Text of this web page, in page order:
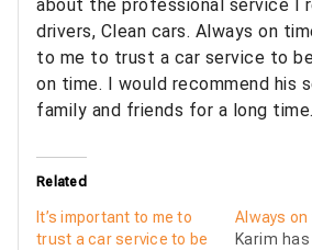
about the professional service I
drivers, Clean cars. Always on
to me to trust a car service to
on time. I would recommend his
family and friends for a long time.
Related
It’s important to me to
trust a car service to be
Always on
Karim